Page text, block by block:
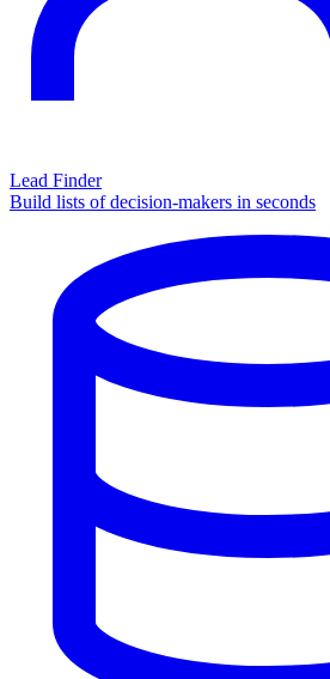
Lead Finder
Build lists of decision-makers in seconds